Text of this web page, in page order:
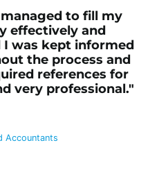
to fill my
effectively and
I was kept informed
the process and
references for
very professional."
Accountants